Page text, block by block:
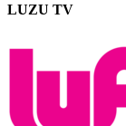
LUZU TV